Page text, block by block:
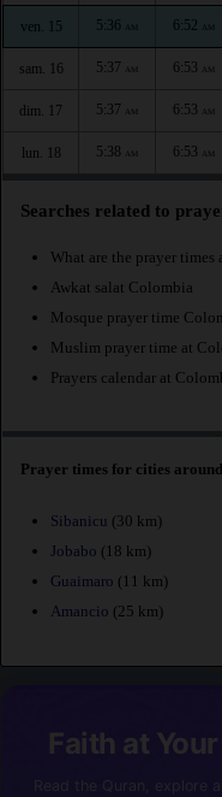
ven. 15 5:36 AM 6:52 AM
sam. 16 5:37 AM 6:53 AM
dim. 17 5:37 AM 6:53 AM
lun. 18 5:38 AM 6:53 AM
Searches related to
What are the prayer times
Awkat salat Colombia
Mosque prayer time
Muslim prayer time at
Prayers calendar at
Prayer times for cities
Sibanicu (30 km)
Jobabo (18 km)
Guaimaro (11 km)
Amancio (25 km)
Faith at